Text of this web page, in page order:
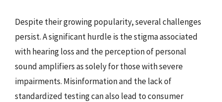
Despite their growing popularity, several challenges
persist. A significant hurdle is the stigma associated
with hearing loss and the perception of personal
sound amplifiers as solely for those with severe
impairments. Misinformation and the lack of
standardized testing can also lead to consumer